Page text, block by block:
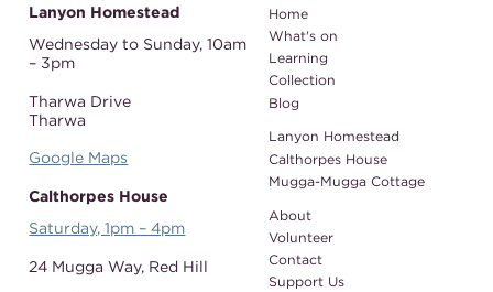
Lanyon Homestead
Wednesday to Sunday,10am
– 3pm
Tharwa Drive
Tharwa
Google Maps
Calthorpes House
Saturday, 1pm – 4pm
24 Mugga Way, Red Hill
Home
What's on
Learning
Collection
Blog
Lanyon Homestead
Calthorpes House
Mugga-Mugga Cottage
About
Volunteer
Contact
Support Us